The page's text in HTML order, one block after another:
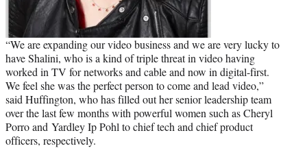
“We are expanding our video business and we are very lucky to
have Shalini, who is a kind of triple threat in video having
worked in TV for networks and cable and now in digital-first.
We feel she was the perfect person to come and lead video,”
said Huffington, who has filled out her senior leadership team
over the last few months with powerful women such as Cheryl
Porro and Yardley Ip Pohl to chief tech and chief product
officers, respectively.